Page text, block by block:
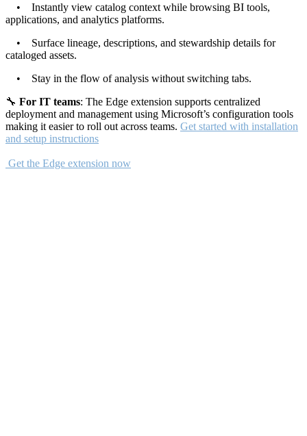
• Instantly view catalog context while browsing BI tools,
applications, and analytics platforms.
• Surface lineage, descriptions, and stewardship details for
cataloged assets.
• Stay in the flow of analysis without switching tabs.
🔧 For IT teams: The Edge extension supports centralized
deployment and management using Microsoft’s configuration tools
making it easier to roll out across teams. Get started with installation
and setup instructions
Get the Edge extension now